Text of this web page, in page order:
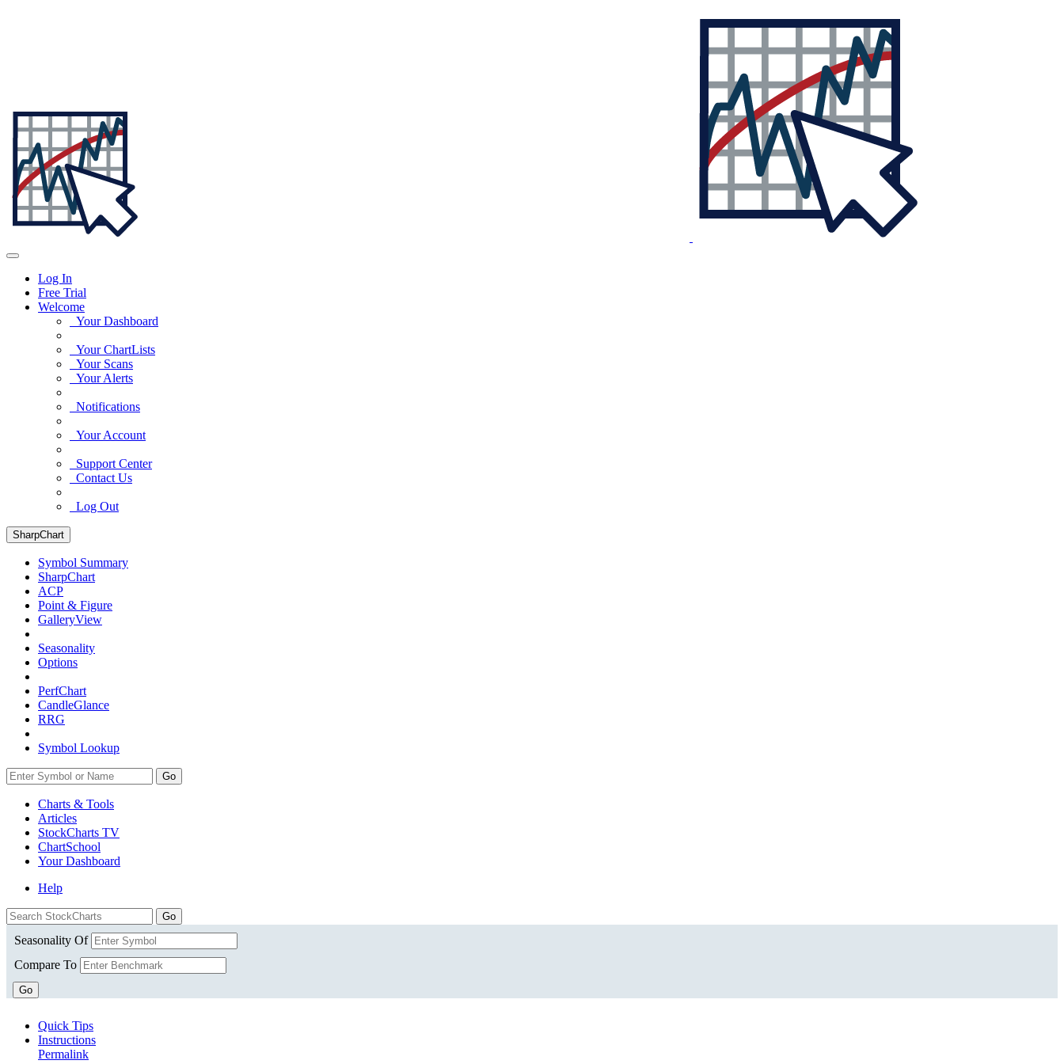
Log In
Free Trial
Welcome
Your Dashboard
Your ChartLists
Your Scans
Your Alerts
Notifications
Your Account
Support Center
Contact Us
Log Out
SharpChart
Symbol Summary
SharpChart
ACP
Point & Figure
GalleryView
Seasonality
Options
PerfChart
CandleGlance
RRG
Symbol Lookup
Go
Charts & Tools
Articles
StockCharts TV
ChartSchool
YourDashboard
Help
Seasonality Of
Compare To
Go
Quick Tips
Instructions
Permalink